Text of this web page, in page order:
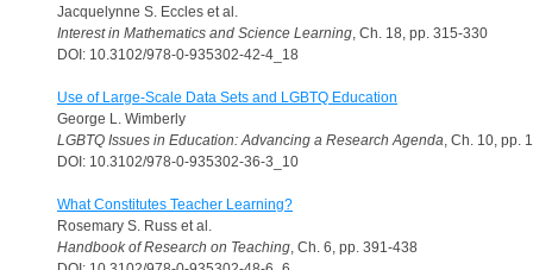
Jacquelynne S. Eccles et al.
Interest in Mathematics and Science Learning, Ch. 18, pp. 315-330
DOI: 10.3102/978-0-935302-42-4_18
Use of Large-Scale Data Sets and LGBTQ Education
George L. Wimberly
LGBTQ Issues in Education: Advancing a Research Agenda, Ch. 10, pp.
DOI: 10.3102/978-0-935302-36-3_10
What Constitutes Teacher Learning?
Rosemary S. Russ et al.
Handbook of Research on Teaching, Ch. 6, pp. 391-438